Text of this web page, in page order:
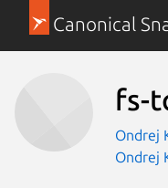
Canonical
fs-
Ondrej
Ondrej